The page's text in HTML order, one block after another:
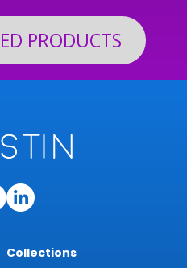
PRODUCTS
Collections